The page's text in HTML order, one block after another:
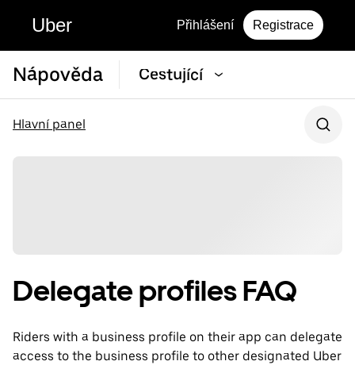
Uber Přihlášení Registrace
Nápověda Cestující
Hlavní panel
Delegate profiles FAQ
Riders with a business profile on their app can delegate
access to the business profile to other designated Uber